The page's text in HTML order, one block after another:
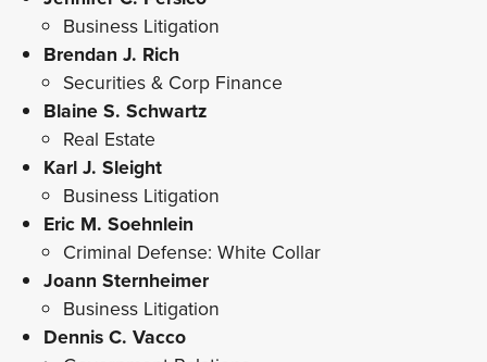
Business Litigation
Brendan J. Rich
Securities & Corp Finance
Blaine S. Schwartz
Real Estate
Karl J. Sleight
Business Litigation
Eric M. Soehnlein
Criminal Defense: White Collar
Joann Sternheimer
Business Litigation
Dennis C. Vacco